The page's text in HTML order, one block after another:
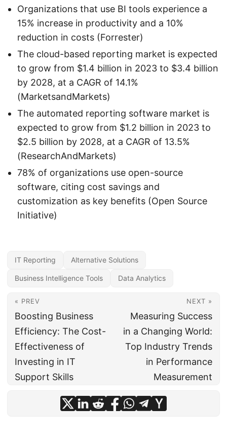
Organizations that use BI tools experience a
15% increase in productivity and a 10%
reduction in costs (Forrester)
The cloud-based reporting market is expected
to grow from $1.4 billion in 2023 to $3.4 billion
by 2028, at a CAGR of 14.1%
(MarketsandMarkets)
The automated reporting software market is
expected to grow from $1.2 billion in 2023 to
$2.5 billion by 2028, at a CAGR of 13.5%
(ResearchAndMarkets)
78% of organizations use open-source
software, citing cost savings and
customization as key benefits (Open Source
Initiative)
IT Reporting Alternative Solutions
Business Intelligence Tools Data Analytics
« PREV
Boosting Business
Efficiency: The Cost-
Effectiveness of
Investing in IT
Support Skills
NEXT »
Measuring Success
in a Changing World:
Top Industry Trends
in Performance
Measurement